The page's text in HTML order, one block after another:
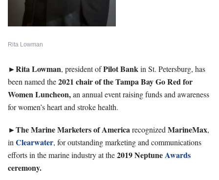
Rita Lowman
►Rita Lowman, president ofPilotBankin St. Petersburg, has
been named the2021 chair of the Tampa Bay Go Red for
Women Luncheon,an annual event raising funds and awareness
for women’s heart and stroke health.
►The Marine Marketers of Americarecognized MarineMax,
in Clearwater, for outstanding marketing and communications
efforts in the marine industry at the2019 NeptuneAwards
ceremony.